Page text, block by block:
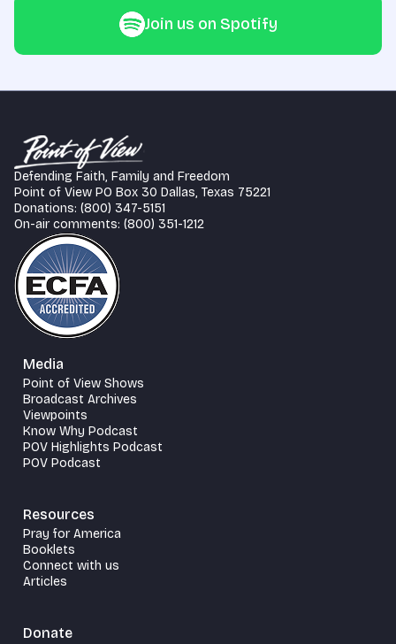
Join us on Spotify
Defending Faith, Family and Freedom
Point of View PO Box 30 Dallas, Texas 75221
Donations: (800) 347-5151
On-air comments: (800) 351-1212
Media
Point of View Shows
Broadcast Archives
Viewpoints
Know Why Podcast
POV Highlights Podcast
POV Podcast
Resources
Pray for America
Booklets
Connect with us
Articles
Donate